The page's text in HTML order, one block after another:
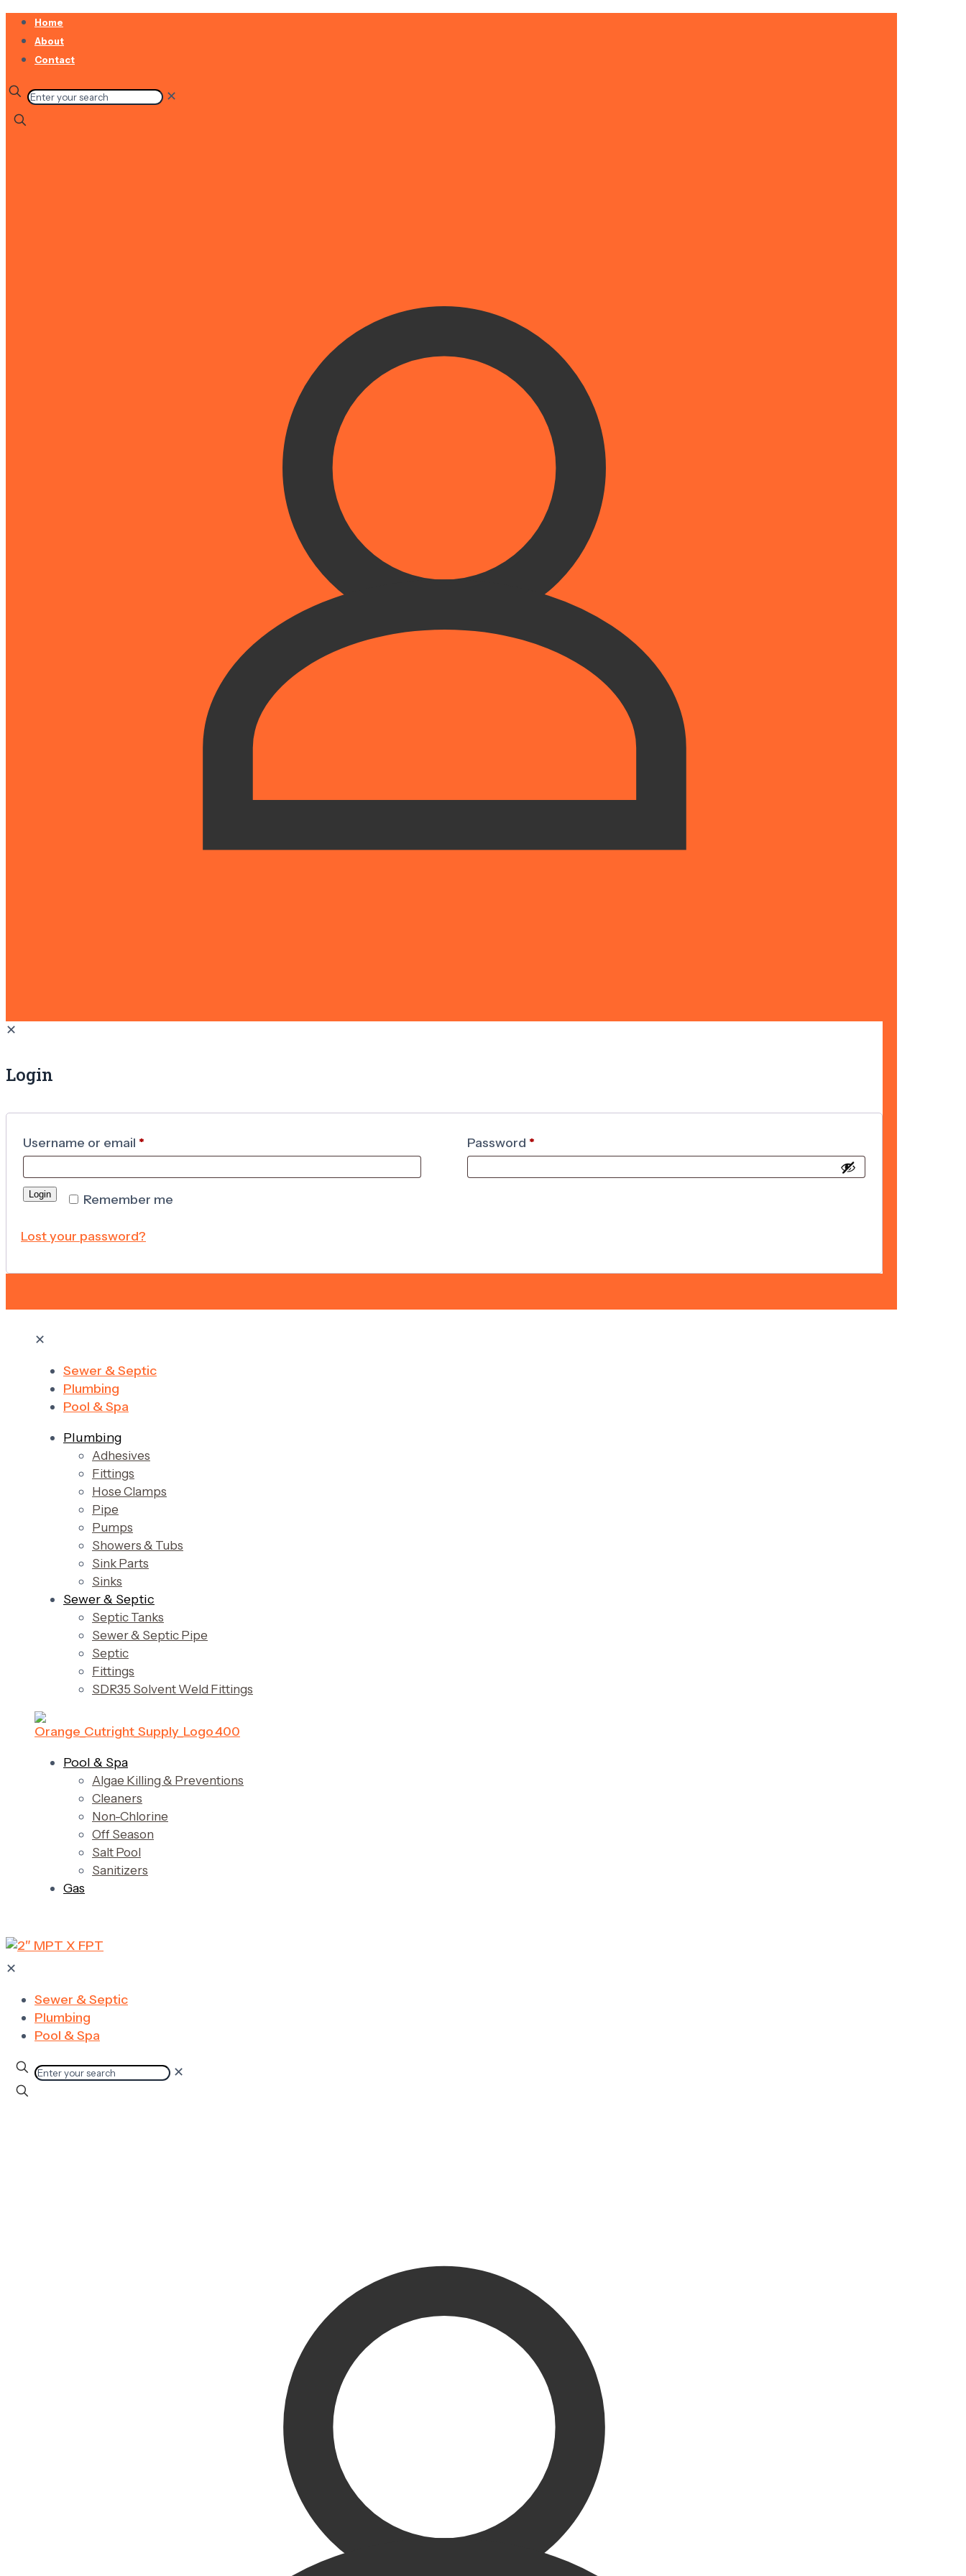
Home
About
Contact
✕
✕
Login
Username or email * Password *
Remember me
Login
Lost your password?
✕
Sewer & Septic
Plumbing
Pool & Spa
Plumbing
Adhesives
Fittings
Hose Clamps
Pipe
Pumps
Showers & Tubs
Sink Parts
Sinks
Sewer & Septic
Septic Tanks
Sewer & Septic Pipe
Septic
Fittings
SDR35 Solvent Weld Fittings
Pool & Spa
Algae Killing & Preventions
Cleaners
Non-Chlorine
Off Season
Salt Pool
Sanitizers
Gas
✕
Sewer & Septic
Plumbing
Pool & Spa
✕